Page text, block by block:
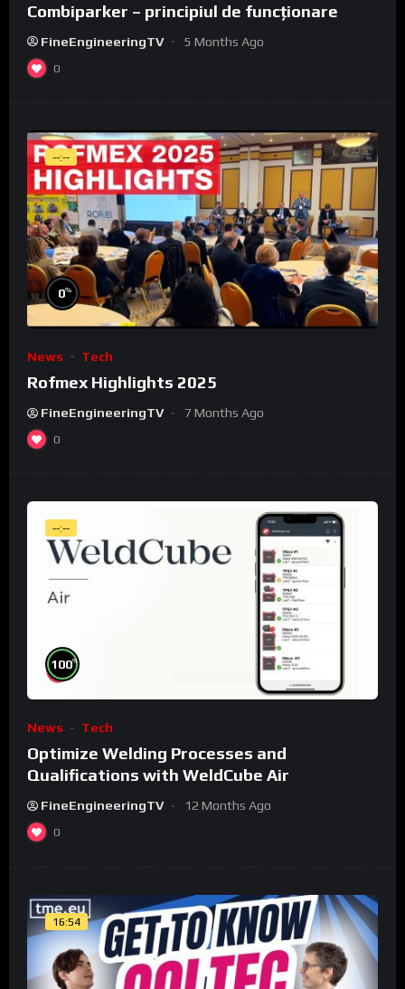
Combiparker – principiul de funcționare
FineEngineeringTV 5 Months Ago
0
--:--
0%
News Tech
Rofmex Highlights 2025
FineEngineeringTV 7 Months Ago
0
--:--
100%
News Tech
Optimize Welding Processes and
Qualifications with WeldCube Air
FineEngineeringTV 12 Months Ago
0
16:54